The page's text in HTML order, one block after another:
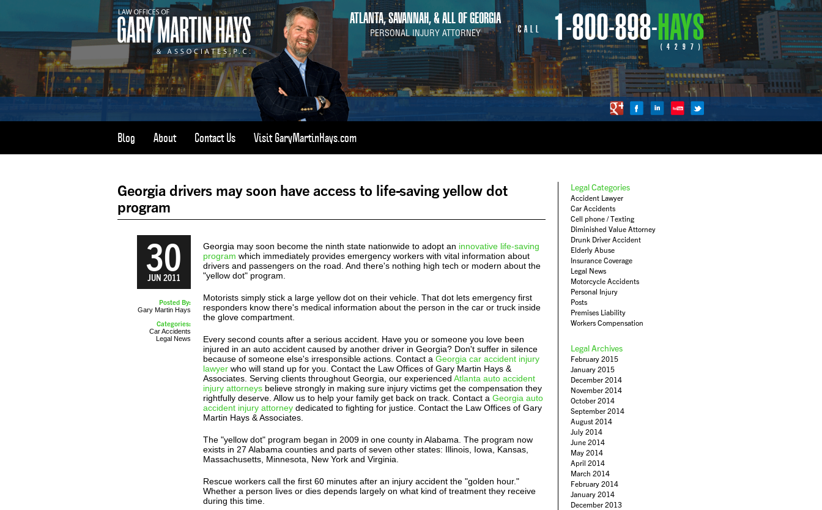
ATLANTA, SAVANNAH, & ALL OF GEORGIA
PERSONAL INJURY ATTORNEY CALL 1-800-898-HAYS
(4297)
Blog About Contact Us Visit GaryMartinHays.com
Georgia drivers may soon have access to life-saving yellow dot
program
30
JUN 2011
Posted By:
Gary Martin Hays
Categories:
Car Accidents
Legal News
Georgia may soon become the ninth state nationwide to adopt an innovative life-saving
program which immediately provides emergency workers with vital information about
drivers and passengers on the road. And there's nothing high tech or modern about the
"yellow dot" program.
Motorists simply stick a large yellow dot on their vehicle. That dot lets emergency first
responders know there's medical information about the person in the car or truck inside
the glove compartment.
Every second counts after a serious accident. Have you or someone you love been
injured in an auto accident caused by another driver in Georgia? Don't suffer in silence
because of someone else's irresponsible actions. Contact a Georgia car accident injury
lawyer who will stand up for you. Contact the Law Offices of Gary Martin Hays &
Associates. Serving clients throughout Georgia, our experienced Atlanta auto accident
injury attorneys believe strongly in making sure injury victims get the compensation they
rightfully deserve. Allow us to help your family get back on track. Contact a Georgia auto
accident injury attorney dedicated to fighting for justice. Contact the Law Offices of Gary
Martin Hays & Associates.
The "yellow dot" program began in 2009 in one county in Alabama. The program now
exists in 27 Alabama counties and parts of seven other states: Illinois, Iowa, Kansas,
Massachusetts, Minnesota, New York and Virginia.
Rescue workers call the first 60 minutes after an injury accident the "golden hour."
Whether a person lives or dies depends largely on what kind of treatment they receive
during this time.
Legal Categories
Accident Lawyer
Car Accidents
Cell phone / Texting
Diminished Value Attorney
Drunk Driver Accident
Elderly Abuse
Insurance Coverage
Legal News
Motorcycle Accidents
Personal Injury
Posts
Premises Liability
Workers Compensation
Legal Archives
February 2015
January 2015
December 2014
November 2014
October 2014
September 2014
August 2014
July 2014
June 2014
May 2014
April 2014
March 2014
February 2014
January 2014
December 2013